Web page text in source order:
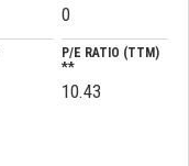
0
P/E RATIO (TTM)
**
10.43